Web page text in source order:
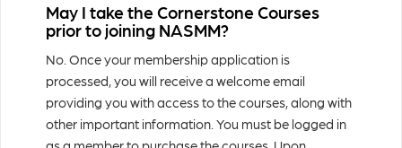
May I take the Cornerstone Courses
prior to joining NASMM?
No. Once your membership application is
processed, you will receive a welcome email
providing you with access to the courses, along with
other important information. You must be logged in